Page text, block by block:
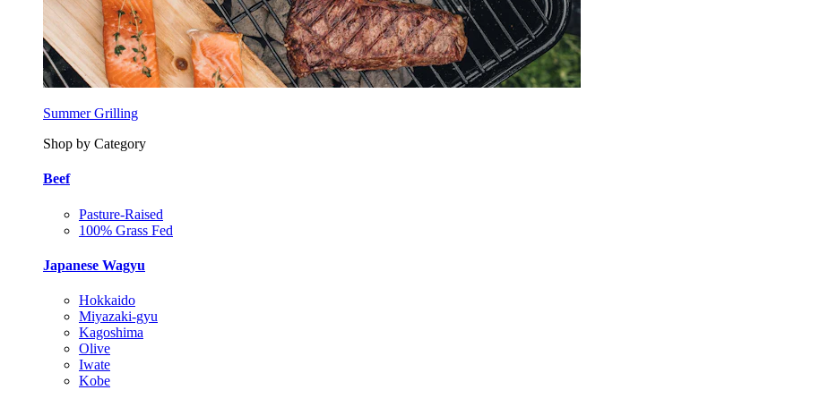
Summer Grilling
Shop by Category
Beef
Pasture-Raised
100% Grass Fed
Japanese Wagyu
Hokkaido
Miyazaki-gyu
Kagoshima
Olive
Iwate
Kobe